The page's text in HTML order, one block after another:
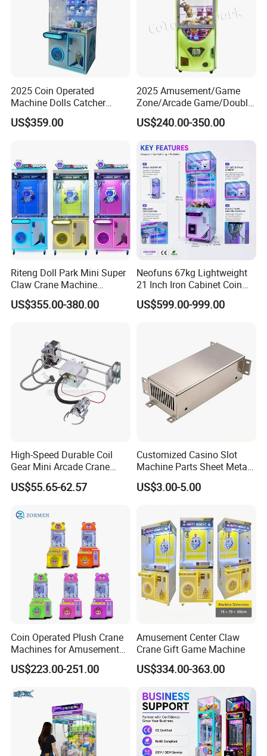
2025 Coin Operated
Machine Dolls Catcher
Crane Game Machine for
Toy Hunt Gripping Arcade
US$359.00
2025 Amusement/Game
Zone/Arcade Game/Double
Player Crane
Claw/Arcade/Video/Toy
House Crane/Arcade Claw/
Claw Machines
US$240.00-350.00
Riteng Doll Park Mini Super
Claw Crane Machine
Multiple Colour Big 100
Dollar Claw Machine for
US$355.00-380.00
Neofuns 67kg Lightweight
21 Inch Iron Cabinet Coin
Operated Crane Vending
Machine Doll Grabber
US$599.00-999.00
High-Speed Durable Coil
Gear Mini Arcade Crane
Game Vending Machine
Low Noise 5V~24V Claw
US$55.65-62.57
Customized Casino Slot
Machine Parts Sheet Metal
Cabinet
US$3.00-5.00
Coin Operated Plush Crane
Machines for Amusement
Park Mini Claw Machine
US$223.00-251.00
Amusement Center Claw
Crane Gift Game Machine
US$334.00-363.00